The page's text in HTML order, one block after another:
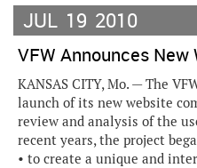
JUL 19 2010
VFW Announces New
KANSAS CITY, Mo. — The
launch of its new website
review and analysis of the
recent years, the project
• to create a unique and